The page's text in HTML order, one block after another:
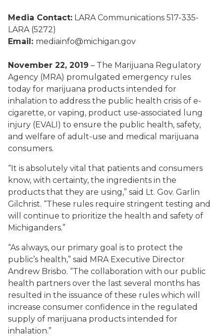
Media Contact: LARA Communications 517-335-
LARA (5272)
Email: mediainfo@michigan.gov
November 22, 2019 – The Marijuana Regulatory
Agency (MRA) promulgated emergency rules
today for marijuana products intended for
inhalation to address the public health crisis of e-
cigarette, or vaping, product use-associated lung
injury (EVALI) to ensure the public health, safety,
and welfare of adult-use and medical marijuana
consumers.
“It is absolutely vital that patients and consumers
know, with certainty, the ingredients in the
products that they are using,” said Lt. Gov. Garlin
Gilchrist. “These rules require stringent testing and
will continue to prioritize the health and safety of
Michiganders.”
“As always, our primary goal is to protect the
public’s health,” said MRA Executive Director
Andrew Brisbo. “The collaboration with our public
health partners over the last several months has
resulted in the issuance of these rules which will
increase consumer confidence in the regulated
supply of marijuana products intended for
inhalation.”